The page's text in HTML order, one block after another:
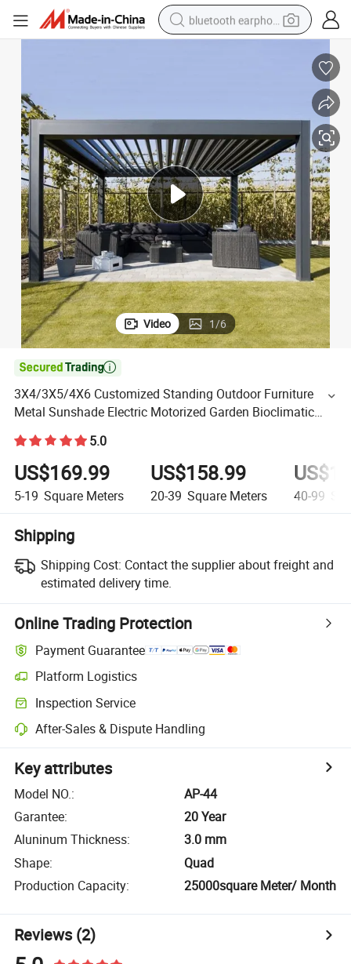
bluetooth earphone
running shoe
electric car
earbud
basketball shoe
Video 1/6

3X4/3X5/4X6 Customized Standing Outdoor Furniture
Metal Sunshade Electric Motorized Garden Bioclimatic
Gazebo Louvered Roof Waterproof Aluminum Pergolas
5.0
US$169.99
5-19 Square Meters
US$158.99
20-39 Square Meters 40-99
Shipping
Shipping Cost: Contact the supplier about freight and
estimated delivery time.
Online Trading Protection
Payment Guarantee
Platform Logistics
Inspection Service
After-Sales & Dispute Handling
Key attributes
Model NO.:
AP-44
Garantee:
20 Year
Aluninum Thickness:
3.0 mm
Shape:
Quad
Production Capacity: 25000square Meter/ Month
Reviews(2)